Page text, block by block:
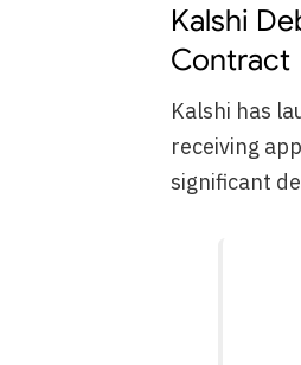
Kalshi
Contract
Kalshi has
receiving
significant